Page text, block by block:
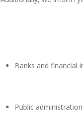
Banks and financial
Public